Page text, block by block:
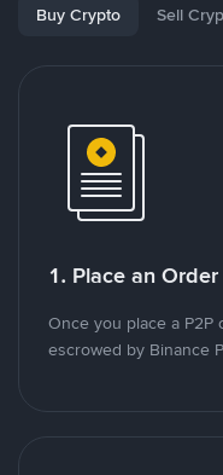
Buy Crypto Sell
1. Place an Order
Once you place a P2P
escrowed by Binance